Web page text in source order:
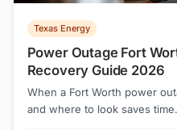
Texas Energy
Power Outage Fort
Recovery Guide 2026
When a Fort Worth power
and where to look saves